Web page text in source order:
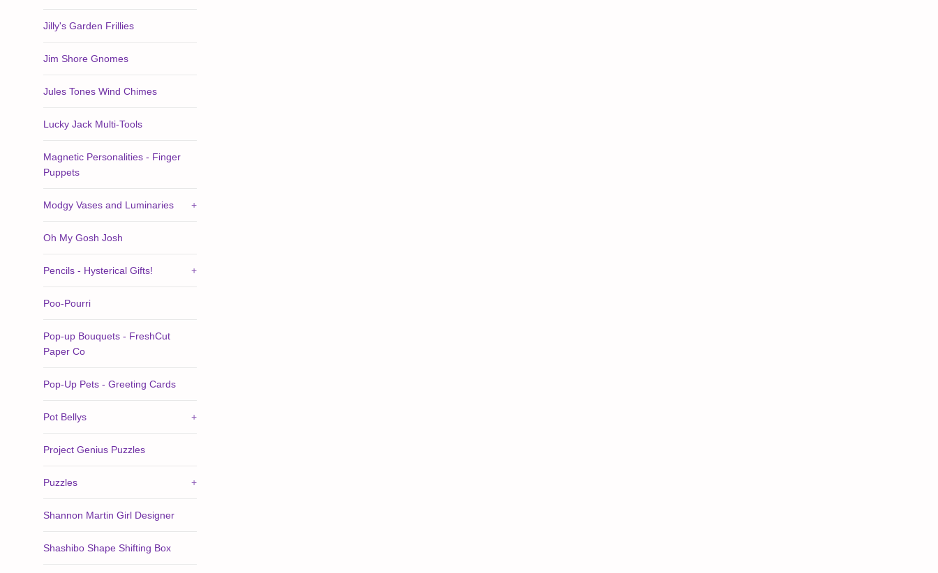
Jilly's Garden Frillies
Jim Shore Gnomes
Jules Tones Wind Chimes
Lucky Jack Multi-Tools
Magnetic Personalities - Finger
Puppets
Modgy Vases and Luminaries +
Oh My Gosh Josh
Pencils - Hysterical Gifts! +
Poo-Pourri
Pop-up Bouquets - FreshCut
Paper Co
Pop-Up Pets - Greeting Cards
Pot Bellys +
Project Genius Puzzles
Puzzles +
Shannon Martin Girl Designer
Shashibo Shape Shifting Box